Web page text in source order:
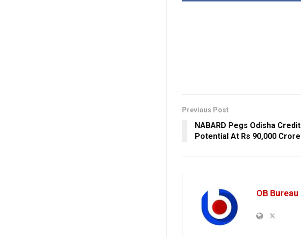
Previous Post
NABARD Pegs Odisha Credit
Potential At Rs 90,000 Crore
OB Bureau